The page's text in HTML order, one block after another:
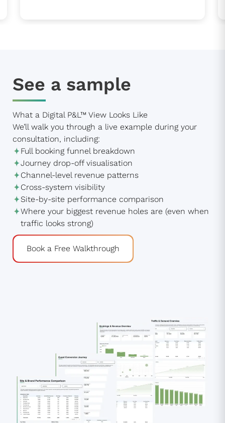
See a sample
What a Digital P&L™ View Looks Like
We’ll walk you through a live example during your
consultation, including:
Full booking funnel breakdown
Journey drop-off visualisation
Channel-level revenue patterns
Cross-system visibility
Site-by-site performance comparison
Where your biggest revenue holes are (even when
traffic looks strong)
Book a Free Walkthrough